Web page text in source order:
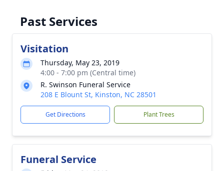
Past Services
Visitation
Thursday, May 23, 2019
4:00 - 7:00 pm (Central time)
R. Swinson Funeral Service
208 E Blount St, Kinston, NC 28501
Get Directions Plant Trees
Funeral Service